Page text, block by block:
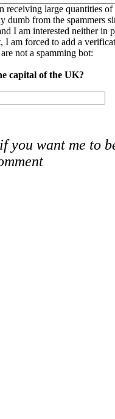
receiving large quantities
dumb from the spammers
I am interested neither in
I am forced to add a
not a spamming bot:
capital of the UK?
you want me to